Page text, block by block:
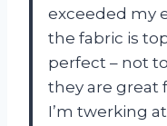
exceeded my
the fabric is
perfect – not
they are great
I’m twerking